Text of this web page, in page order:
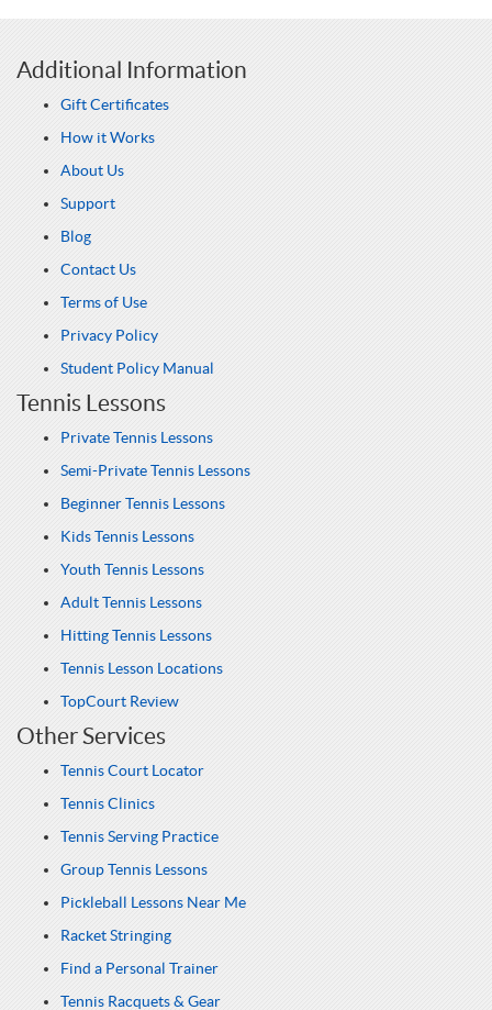
Additional Information
Gift Certificates
How it Works
About Us
Support
Blog
Contact Us
Terms of Use
Privacy Policy
Student Policy Manual
Tennis Lessons
Private Tennis Lessons
Semi-Private Tennis Lessons
Beginner Tennis Lessons
Kids Tennis Lessons
Youth Tennis Lessons
Adult Tennis Lessons
Hitting Tennis Lessons
Tennis Lesson Locations
TopCourt Review
Other Services
Tennis Court Locator
Tennis Clinics
Tennis Serving Practice
Group Tennis Lessons
Pickleball Lessons Near Me
Racket Stringing
Find a Personal Trainer
Tennis Racquets & Gear